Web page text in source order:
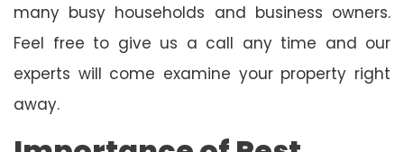
many busy households and business owners.
Feel free to give us a call any time and our
experts will come examine your property right
away.